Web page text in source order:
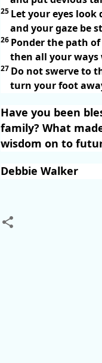
25 Let your eyes
and your gaze be
26 Ponder the path
then all your ways
27 Do not swerve to
turn your foot
Have you been
family? What
wisdom on to
Debbie Walker